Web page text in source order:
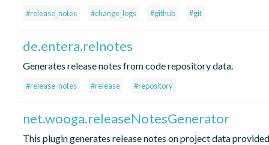
#release_notes #change_logs #github #git
de.entera.relnotes
Generates release notes from code repository data.
#release-notes #release #repository
net.wooga.releaseNotesGenerator
This plugin generates release notes on project data